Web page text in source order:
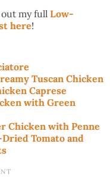
my full Low-
here!
Tuscan Chicken
Caprese
with Green
Chicken with Penne
Tomato and